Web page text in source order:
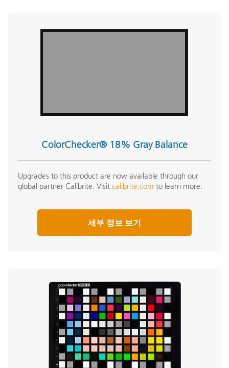
ColorChecker® 18% Gray Balance
Upgrades to this product are now available through our
global partner Calibrite. Visit calibrite.com to learn more.
세부 정보 보기